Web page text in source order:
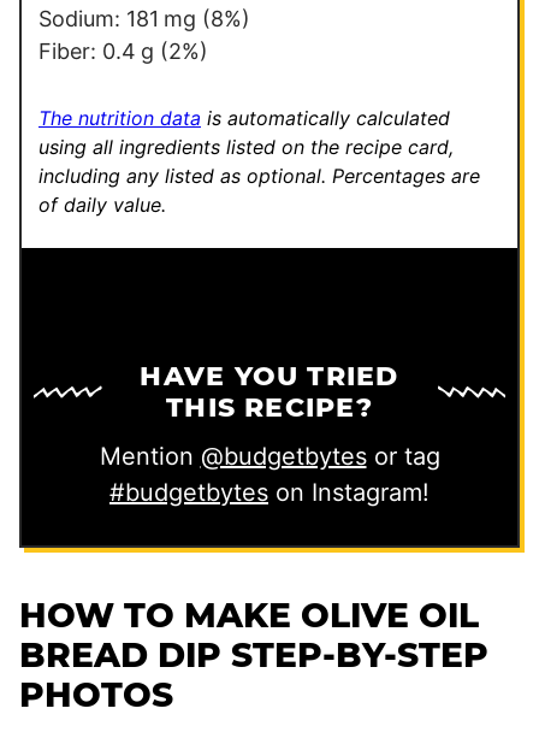
Sodium: 181 mg (8%)
Fiber: 0.4 g (2%)
The nutrition data is automatically calculated
using all ingredients listed on the recipe card,
including any listed as optional. Percentages are
of daily value.
HAVE YOU TRIED
THIS RECIPE?
Mention @budgetbytesor tag
#budgetbytes on Instagram!
HOW TO MAKE OLIVE OIL
BREAD DIP STEP-BY-STEP
PHOTOS